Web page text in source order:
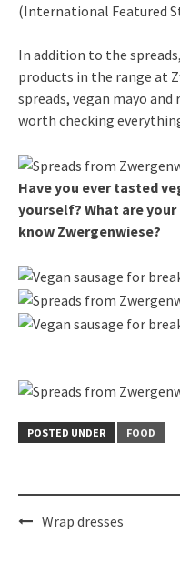
(International Featured
In addition to the
products in the range at
spreads, vegan mayo and
worth checking
Have you ever tasted
yourself? What are
know Zwergenwiese?
POSTED UNDER FOOD
PostWrap dresses